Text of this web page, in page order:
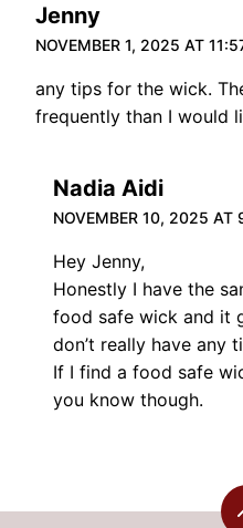
Jenny
NOVEMBER 1, 2025 AT
any tips for the wick.
frequently than I would
Nadia Aidi
NOVEMBER 10, 2025 AT
Hey Jenny,
Honestly I have the
food safe wick and it
don’t really have any
If I find a food safe
you know though.